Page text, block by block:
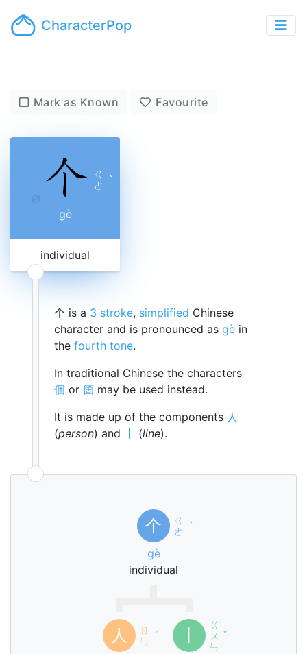
CharacterPop
Mark as Known Favourite
ㄍ
ㄜ ˋ
gè
individual
个 is a 3 stroke, simplified Chinese
character and is pronounced as gè in
the fourth tone.
In traditional Chinese the characters
個 or 箇 may be used instead.
It is made up of the components 人
(person) and (line).
个
ㄍ
ㄜ ˋ
gè
individual
人
ㄖ
ㄣ ˊ
ㄍ
ㄨ
ㄣ
ˇ